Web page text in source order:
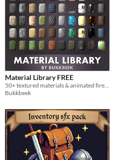
Material Library FREE
​50+ textured materials & animated fire and smoke materials for FREE.
Bukkbeek